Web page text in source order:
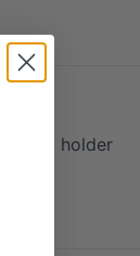
only holder